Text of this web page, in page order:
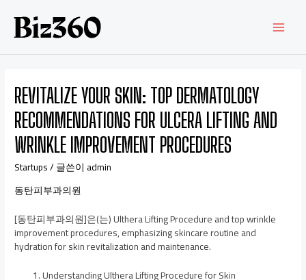
REVITALIZE YOUR SKIN: TOP DERMATOLOGY
RECOMMENDATIONS FOR ULCERA LIFTING AND
WRINKLE IMPROVEMENT PROCEDURES
Startups/ 글쓴이 admin
동탄피부과의원
[동탄피부과의원]은(는) Ulthera Lifting Procedure and top wrinkle
improvement procedures, emphasizing skincare routine and
hydration for skin revitalization and maintenance.
Understanding Ulthera Lifting Procedure for Skin